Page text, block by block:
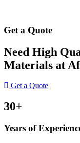
Get a Quote
Need High
Materials at
Get a Quote
30+
Years of